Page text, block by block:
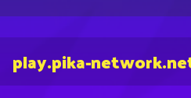
play.pika-